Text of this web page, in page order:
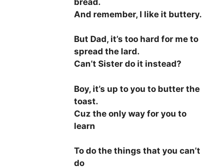
And remember, I like it buttery.
But Dad, it’s too hard for me to
spread the lard.
Can’t Sister do it instead?
Boy, it’s up to you to butter the
toast.
Cuz the only way for you to
learn
To do the things that you can’t
do